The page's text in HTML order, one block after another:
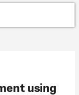
using